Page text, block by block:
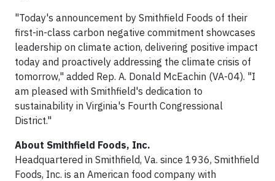
"Today's announcement by Smithfield Foods of their
first-in-class carbon negative commitment showcases
leadership on climate action, delivering positive impact
today and proactively addressing the climate crisis of
tomorrow," added Rep. A. Donald McEachin (VA-04). "I
am pleased with Smithfield's dedication to
sustainability in Virginia's Fourth Congressional
District."
About Smithfield Foods, Inc.
Headquartered in Smithfield, Va. since 1936, Smithfield
Foods, Inc. is an American food company with